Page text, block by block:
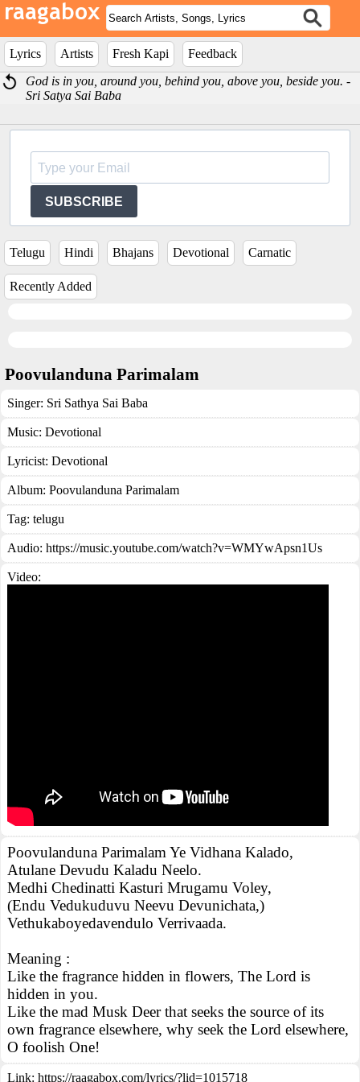
Lyrics Artists Fresh Kapi
Feedback
God is in you, around you, behind you, above you, beside you. -
Sri Satya Sai Baba
SUBSCRIBE
Telugu Hindi Bhajans Devotional Carnatic
Recently Added
Poovulanduna Parimalam
Singer: Sri Sathya Sai Baba
Music: Devotional
Lyricist: Devotional
Album: Poovulanduna Parimalam
Tag: telugu
Audio: https://music.youtube.com/watch?v=WMYwApsn1Us
Video:
Poovulanduna Parimalam Ye Vidhana Kalado,
Atulane Devudu Kaladu Neelo.
Medhi Chedinatti Kasturi Mrugamu Voley,
(Endu Vedukuduvu Neevu Devunichata,)
Vethukaboyedavendulo Verrivaada.
Meaning :
Like the fragrance hidden in flowers, The Lord is
hidden in you.
Like the mad Musk Deer that seeks the source of its
own fragrance elsewhere, why seek the Lord elsewhere,
O foolish One!
Link: https://raagabox.com/lyrics/?lid=1015718